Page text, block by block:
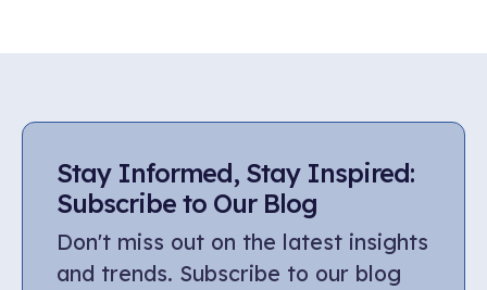
Stay Informed, Stay Inspired:
Subscribe to Our Blog
Don't miss out on the latest insights
and trends. Subscribe to our blog